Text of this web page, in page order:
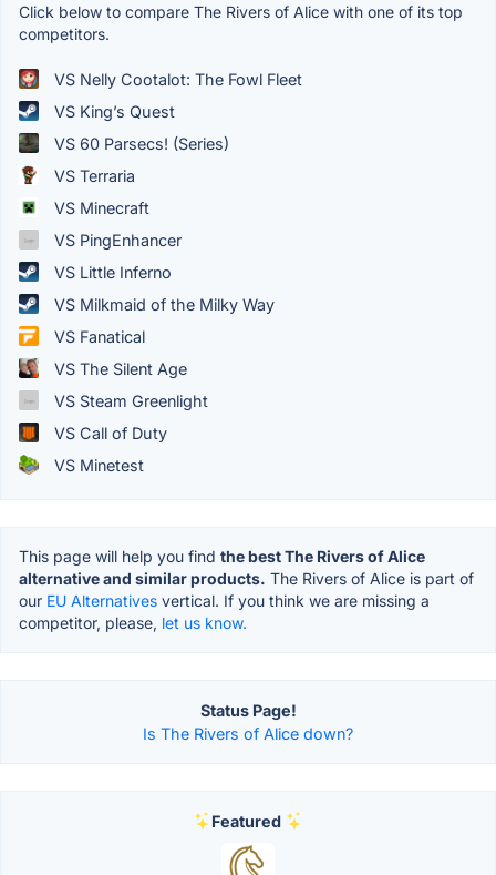
Click below to compare The Rivers of Alice with one of its top
competitors.
VS Nelly Cootalot: The Fowl Fleet
VS King’s Quest
VS 60 Parsecs! (Series)
VS Terraria
VS Minecraft
VS PingEnhancer
VS Little Inferno
VS Milkmaid of the Milky Way
VS Fanatical
VS The Silent Age
VS Steam Greenlight
VS Call of Duty
VS Minetest
This page will help you find the best The Rivers of Alice
alternative and similar products. The Rivers of Alice is part of
our EU Alternatives vertical. If you think we are missing a
competitor, please, let us know.
Status Page!
Is The Rivers of Alice down?
Featured